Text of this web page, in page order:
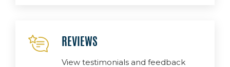
REVIEWS
View testimonials and feedback